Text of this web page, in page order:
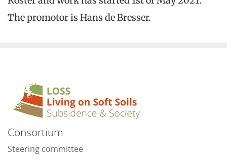
The promotor is Hans de Bresser.
Consortium
Steering committee